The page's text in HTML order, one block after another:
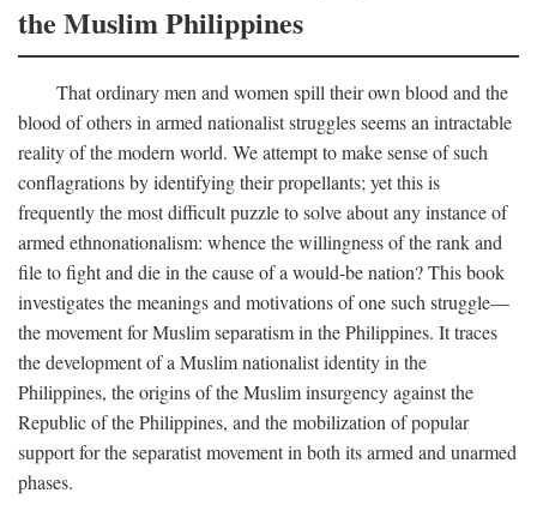
the Muslim Philippines
That ordinary men and women spill their own blood and the
blood of others in armed nationalist struggles seems an intractable
reality of the modern world. We attempt to make sense of such
conflagrations by identifying their propellants; yet this is
frequently the most difficult puzzle to solve about any instance of
armed ethnonationalism: whence the willingness of the rank and
file to fight and die in the cause of a would-be nation? This book
investigates the meanings and motivations of one such struggle—
the movement for Muslim separatism in the Philippines. It traces
the development of a Muslim nationalist identity in the
Philippines, the origins of the Muslim insurgency against the
Republic of the Philippines, and the mobilization of popular
support for the separatist movement in both its armed and unarmed
phases.